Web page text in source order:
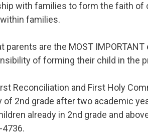
with families to form the faith of
families.
parents are the MOST
of forming their child in the
Reconciliation and First Holy
of 2nd grade after two academic
already in 2nd grade and